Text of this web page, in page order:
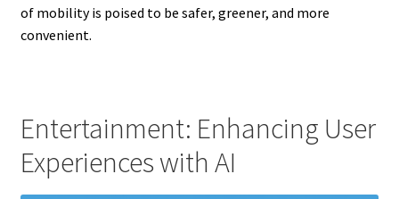
of mobility is poised to be safer, greener, and more
convenient.
Entertainment: Enhancing User
Experiences with AI